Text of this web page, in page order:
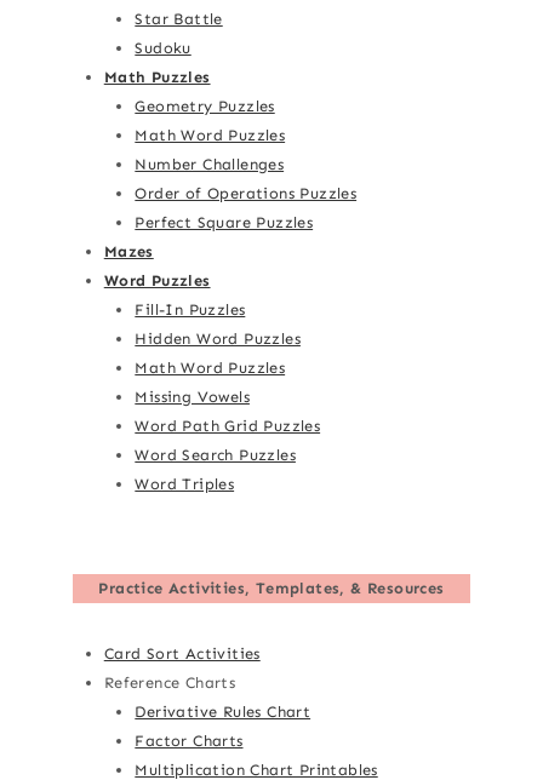
Star Battle
Sudoku
Math Puzzles
Geometry Puzzles
Math Word Puzzles
Number Challenges
Order of Operations Puzzles
Perfect Square Puzzles
Mazes
Word Puzzles
Fill-In Puzzles
Hidden Word Puzzles
Math Word Puzzles
Missing Vowels
Word Path Grid Puzzles
Word Search Puzzles
Word Triples
Practice Activities, Templates, & Resources
Card Sort Activities
Reference Charts
Derivative Rules Chart
Factor Charts
Multiplication Chart Printables